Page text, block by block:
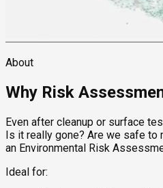
About
Why Risk
Even after cleanup or surface
Is it really gone? Are we safe to
an Environmental Risk
Ideal for: